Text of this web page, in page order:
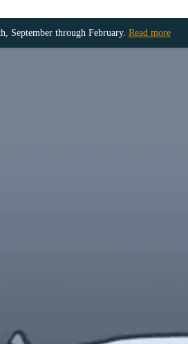
September through February. Read more